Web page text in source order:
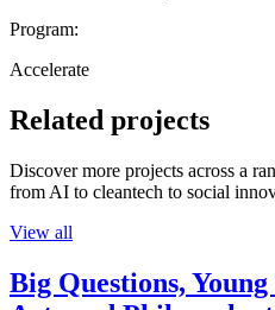
Program:
Accelerate
Related projects
Discover more projects across a
from AI to cleantech to social
View all
Big Questions,